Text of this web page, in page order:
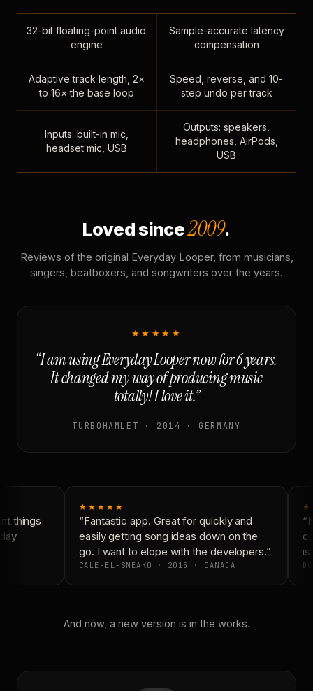
32-bit floating-point audio
engine
Sample-accurate latency
compensation
Adaptive track length, 2×
to 16× the base loop
Speed, reverse, and 10-
step undo per track
Inputs: built-in mic,
headset mic, USB
Outputs: speakers,
headphones, AirPods,
USB
Loved since2009.
Reviews of the original Everyday Looper, from musicians,
singers, beatboxers, and songwriters over the years.
★★★★★
“I am using Everyday Looper now for 6 years.
It changed my way of producing music
totally! I love it.”
TURBOHAMLET · 2014 · GERMANY
things
★★★★★
“Fantastic app. Great for quickly and
easily getting song ideas down on the
go. I want to elope with the developers.”
CALE-EL-SNEAKO · 2015 · CANADA
is
And now, a new version is in the works.